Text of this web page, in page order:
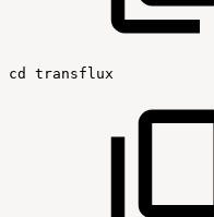
cd transflux